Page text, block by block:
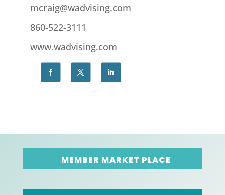
mcraig@wadvising.com
860-522-3111
www.wadvising.com
MEMBER MARKET PLACE